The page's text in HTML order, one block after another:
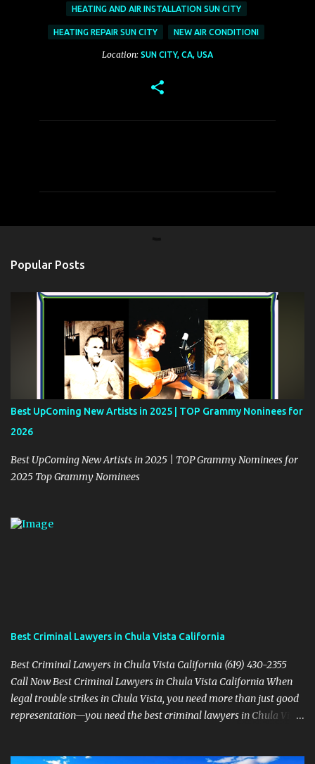
HEATING AND AIR INSTALLATION SUN CITY
HEATING REPAIR SUN CITY NEW AIR CONDITIONI
Location: SUN CITY, CA, USA
t
Popular Posts
Best UpComing New Artists in 2025 | TOP Grammy Noninees for
2026
Best UpComing New Artists in 2025 | TOP Grammy Nominees for
2025 Top Grammy Nominees
Best Criminal Lawyers in Chula Vista California
Best Criminal Lawyers in Chula Vista California (619) 430-2355
Call Now Best Criminal Lawyers in Chula Vista California When
legal trouble strikes in Chula Vista, you need more than just good
representation—you need the best criminal lawyers in Chula Vista